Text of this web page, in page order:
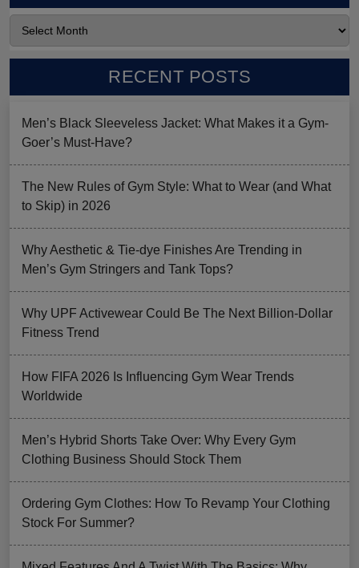
RECENT POSTS
Men’s Black Sleeveless Jacket: What Makes it a Gym-
Goer’s Must-Have?
The New Rules of Gym Style: What to Wear (and What
to Skip) in 2026
Why Aesthetic & Tie-dye Finishes Are Trending in
Men’s Gym Stringers and Tank Tops?
Why UPF Activewear Could Be The Next Billion-Dollar
Fitness Trend
How FIFA 2026 Is Influencing Gym Wear Trends
Worldwide
Men’s Hybrid Shorts Take Over: Why Every Gym
Clothing Business Should Stock Them
Ordering Gym Clothes: How To Revamp Your Clothing
Stock For Summer?